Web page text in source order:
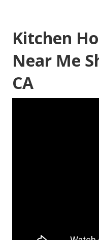
Kitchen
Near Me
CA